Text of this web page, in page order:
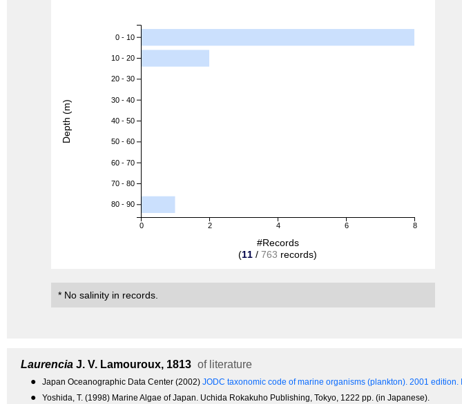
0 2 4 6 8
0 - 10
10 - 20
20 - 30
30 - 40
40 - 50
50 - 60
60 - 70
70 - 80
80 - 90
#Records
(11 / 763 records)
Depth (m)
* No salinity in records.
Laurencia J. V. Lamouroux, 1813 of literature
● Japan Oceanographic Data Center (2002) JODC taxonomic code of marine organisms (plankton). 2001 edition.
● Yoshida, T. (1998) Marine Algae of Japan. Uchida Rokakuho Publishing, Tokyo, 1222 pp. (in Japanese).